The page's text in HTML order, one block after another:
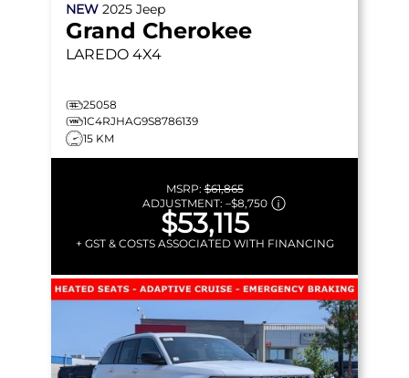
NEW 2025 Jeep
Grand Cherokee
LAREDO 4X4
25058
1C4RJHAG9S8786139
15 KM
MSRP:$61,865
ADJUSTMENT: –$8,750
$53,115
+ GST & COSTS ASSOCIATED WITH FINANCING